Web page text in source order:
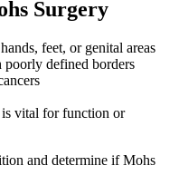
Surgery
feet, or genital areas
poorly defined borders
is vital for function or
and determine if Mohs